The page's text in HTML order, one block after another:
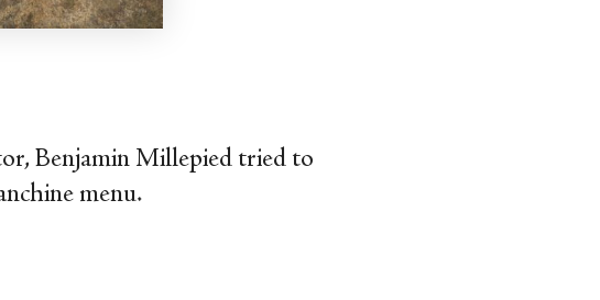
Benjamin Millepied tried to
menu.